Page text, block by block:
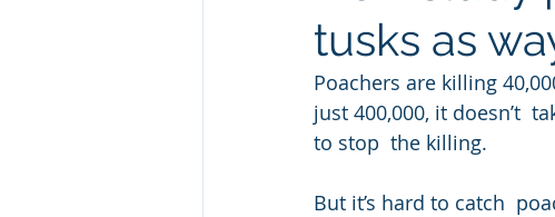
tusks as
Poachers are killing
just 400,000, it doesn’t
to stop  the killing.
But it’s hard to catch